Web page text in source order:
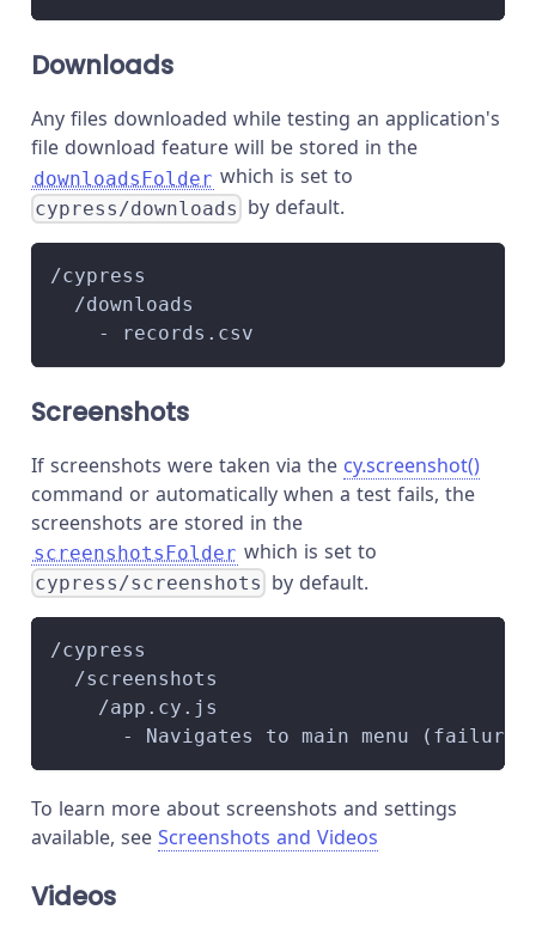
Downloads
Any files downloaded while testing an application's
file download feature will be stored in the
downloadsFolder which is set to
cypress/downloads by default.
/cypress
  /downloads
    - records.csv
Screenshots
If screenshots were taken via the cy.screenshot()
command or automatically when a test fails, the
screenshots are stored in the
screenshotsFolder which is set to
cypress/screenshots by default.
/cypress
  /screenshots
    /app.cy.js
- Navigates to main menu
To learn more about screenshots and settings
available, see Screenshots and Videos
Videos